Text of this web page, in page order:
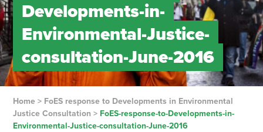
Developments-in-
Environmental-Justice-
consultation-June-2016
Home> FoES response to Developments in Environmental
Justice Consultation > FoES-response-to-Developments-in-
Environmental-Justice-consultation-June-2016